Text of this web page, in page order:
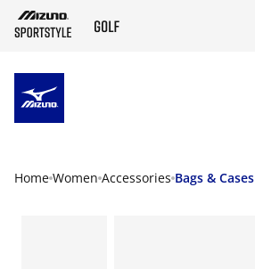
Home Women Accessories Bags & Cases